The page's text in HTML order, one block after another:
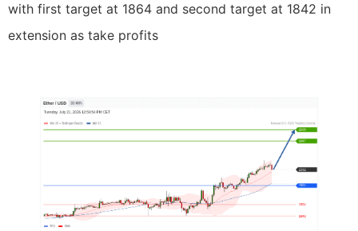
with first target at 1864 and second target at 1842 in
extension as take profits